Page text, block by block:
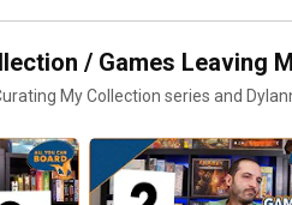
/ Games Leaving
My Collection series and